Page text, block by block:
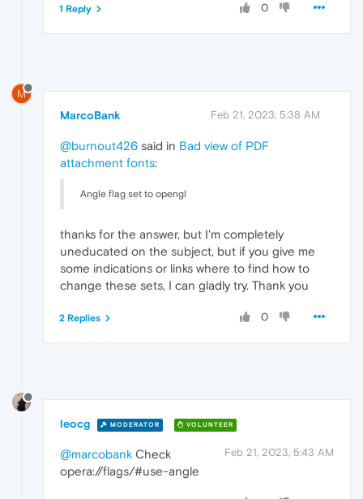
0
1 Reply
M
MarcoBank Feb 21, 2023, 5:38 AM
@burnout426 said in Bad view of PDF
attachment fonts:
Angle flag set to opengl
thanks for the answer, but I'm completely
uneducated on the subject, but if you give me
some indications or links where to find how to
change these sets, I can gladly try. Thank you
0
2 Replies
leocg MODERATOR VOLUNTEER
Feb 21, 2023, 5:43 AM
@marcobank Check
opera://flags/#use-angle